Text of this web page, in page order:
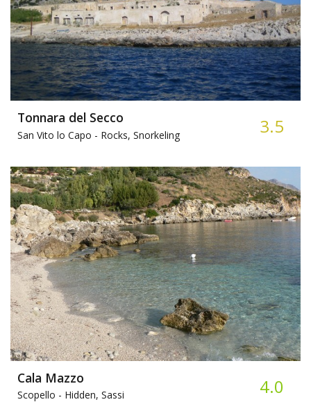
Tonnara del Secco
San Vito lo Capo - Rocks, Snorkeling 3.5
Cala Mazzo
Scopello - Hidden, Sassi 4.0